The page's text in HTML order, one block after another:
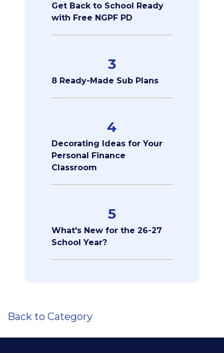
Get Back to School Ready
with Free NGPF PD
3
8 Ready-Made Sub Plans
4
Decorating Ideas for Your
Personal Finance
Classroom
5
What's New for the 26-27
School Year?
Back to Category